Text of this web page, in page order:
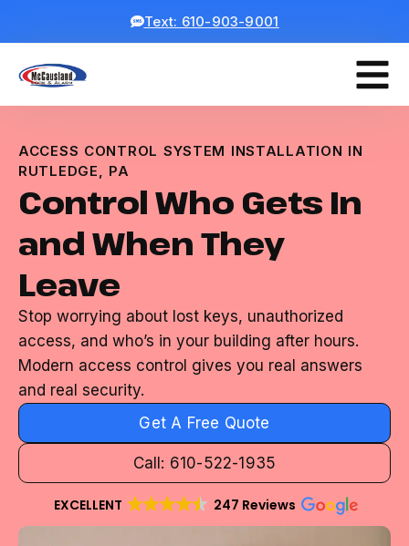
Text: 610-903-9001
ACCESS CONTROL SYSTEM INSTALLATION IN
RUTLEDGE, PA
Control Who Gets In
and When They
Leave
Stop worrying about lost keys, unauthorized
access, and who’s in your building after hours.
Modern access control gives you real answers
and real security.
Get A Free Quote
Call: 610-522-1935
EXCELLENT 247 Reviews